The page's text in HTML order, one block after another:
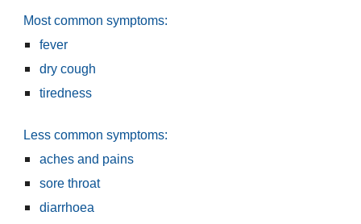
Most common symptoms:
fever
dry cough
tiredness
Less common symptoms:
aches and pains
sore throat
diarrhoea